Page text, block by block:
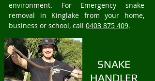
environment. For Emergency snake
removal in Kinglake from your home,
business or school, call 0403 875 409.
SNAKE
HANDLER